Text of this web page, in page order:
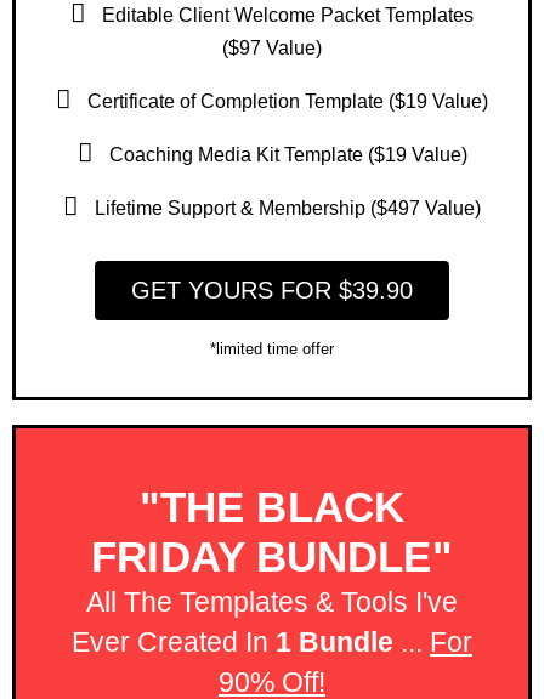
Editable Client Welcome Packet Templates
($97 Value)
Certificate of Completion Template ($19 Value)
Coaching Media Kit Template ($19 Value)
Lifetime Support & Membership ($497 Value)
GET YOURS FOR $39.90
*limited time offer
"THE BLACK
FRIDAY BUNDLE"
All The Templates & Tools I've
Ever Created In 1 Bundle ... For
90% Off!